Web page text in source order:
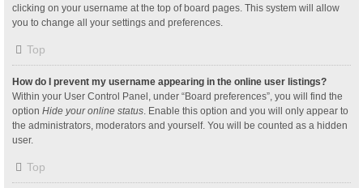
clicking on your username at the top of board pages. This system will allow
you to change all your settings and preferences.
Top
How do I prevent my username appearing in the online user listings?
Within your User Control Panel, under “Board preferences”, you will find the
option Hide your online status. Enable this option and you will only appear to
the administrators, moderators and yourself. You will be counted as a hidden
user.
Top